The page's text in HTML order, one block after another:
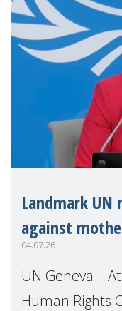
Landmark
against
04.07.26
UN Geneva –
Human Rights